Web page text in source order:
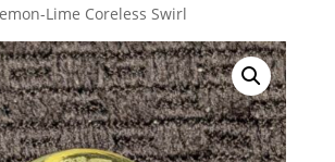
Lime Coreless Swirl